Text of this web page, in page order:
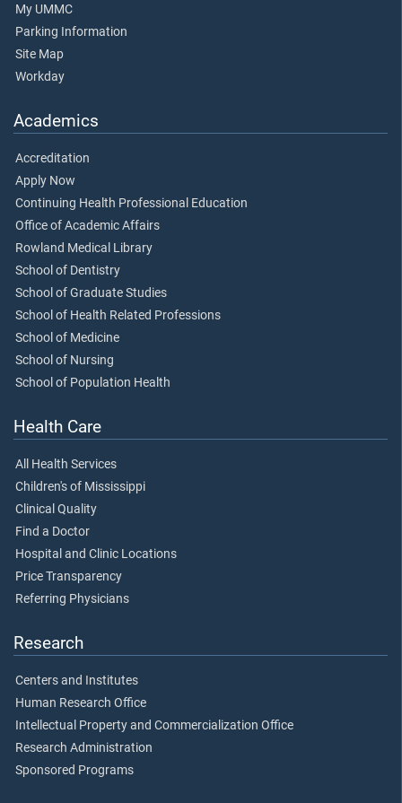
My UMMC
Parking Information
Site Map
Workday
Academics
Accreditation
Apply Now
Continuing Health Professional Education
Office of Academic Affairs
Rowland Medical Library
School of Dentistry
School of Graduate Studies
School of Health Related Professions
School of Medicine
School of Nursing
School of Population Health
Health Care
All Health Services
Children's of Mississippi
Clinical Quality
Find a Doctor
Hospital and Clinic Locations
Price Transparency
Referring Physicians
Research
Centers and Institutes
Human Research Office
Intellectual Property and Commercialization Office
Research Administration
Sponsored Programs